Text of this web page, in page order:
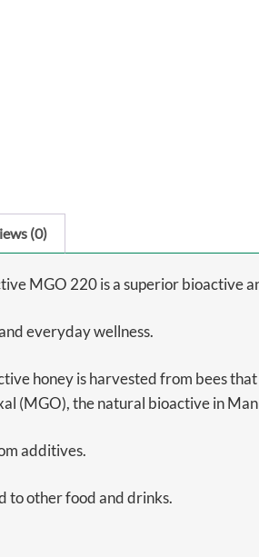
(0)
MGO 220 is a superior bioactive
everyday wellness.
honey is harvested from bees
(MGO), the natural bioactive in
additives.
to other food and drinks.